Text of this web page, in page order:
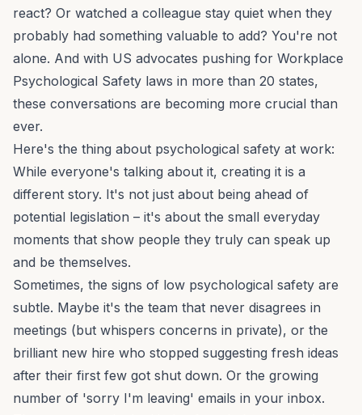
react? Or watched a colleague stay quiet when they
probably had something valuable to add? You're not
alone. And with US advocates pushing for Workplace
Psychological Safety laws in more than 20 states,
these conversations are becoming more crucial than
ever.
Here's the thing about psychological safety at work:
While everyone's talking about it, creating it is a
different story. It's not just about being ahead of
potential legislation – it's about the small everyday
moments that show people they truly can speak up
and be themselves.
Sometimes, the signs of low psychological safety are
subtle. Maybe it's the team that never disagrees in
meetings (but whispers concerns in private), or the
brilliant new hire who stopped suggesting fresh ideas
after their first few got shut down. Or the growing
number of 'sorry I'm leaving' emails in your inbox.